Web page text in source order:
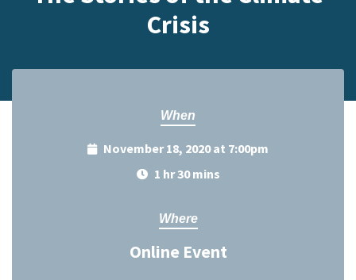
Crisis
When
November 18, 2020 at 7:00pm
1 hr 30 mins
Where
Online Event